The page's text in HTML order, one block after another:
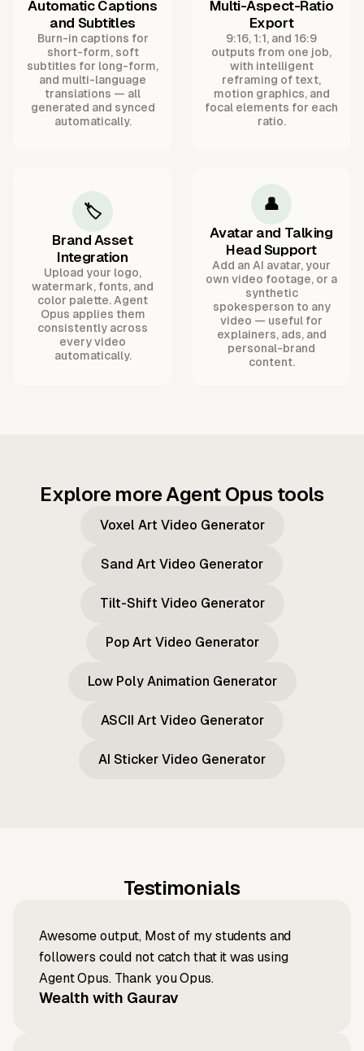
Automatic Captions
and Subtitles
Burn-in captions for
short-form, soft
subtitles for long-form,
and multi-language
translations — all
generated and synced
automatically.
Multi-Aspect-Ratio
Export
9:16, 1:1, and 16:9
outputs from one job,
with intelligent
reframing of text,
motion graphics, and
focal elements for each
ratio.
🏷️
Brand Asset
Integration
Upload your logo,
watermark, fonts, and
color palette. Agent
Opus applies them
consistently across
every video
automatically.
👤
Avatar and Talking
Head Support
Add an AI avatar, your
own video footage, or a
synthetic
spokesperson to any
video — useful for
explainers, ads, and
personal-brand
content.
Explore more Agent Opus tools
Voxel Art Video Generator
Sand Art Video Generator
Tilt-Shift Video Generator
Pop Art Video Generator
Low Poly Animation Generator
ASCII Art Video Generator
AI Sticker Video Generator
Testimonials
Awesome output, Most of my students and
followers could not catch that it was using
Agent Opus. Thank you Opus.
Wealth with Gaurav